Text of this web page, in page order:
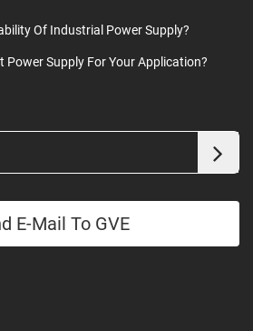
Of Industrial Power Supply?
Power Supply For Your Application?
E-Mail To GVE